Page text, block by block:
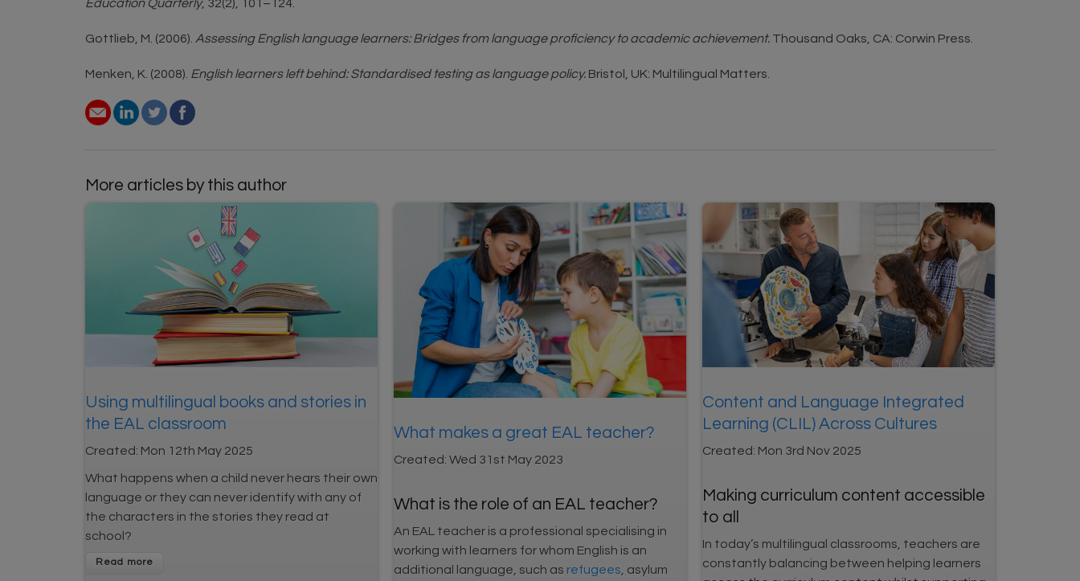
Education Quarterly, 32(2), 101–124.
Gottlieb, M. (2006). Assessing English language learners: Bridges from language proficiency to academic achievement. Thousand Oaks, CA: Corwin Press.
Menken, K. (2008). English learners left behind: Standardised testing as language policy. Bristol, UK: Multilingual Matters.
More articles by this author
Using multilingual books and stories in
the EAL classroom
Created: Mon 12th May 2025
What happens when a child never hears their own
language or they can never identify with any of
the characters in the stories they read at
school?
What makes a great EAL teacher?
Created: Wed 31st May 2023
What is the role of an EAL teacher?
An EAL teacher is a professional specialising in
working with learners for whom English is an
additional language, such as refugees, asylum
Content and Language Integrated
Learning (CLIL) Across Cultures
Created: Mon 3rd Nov 2025
Making curriculum content accessible
to all
In today’s multilingual classrooms, teachers are
constantly balancing between helping learners